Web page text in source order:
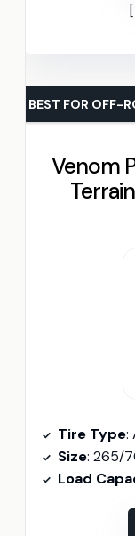
Venom
BEST FOR OFF-
Tire Type:
Size: 265/
Load